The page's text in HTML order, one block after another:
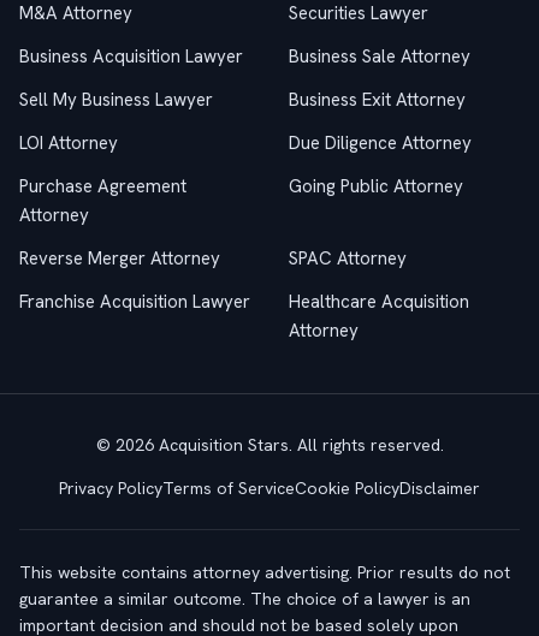
M&A Attorney
Securities Lawyer
Business Acquisition Lawyer
Business Sale Attorney
Sell My Business Lawyer
Business Exit Attorney
LOI Attorney
Due Diligence Attorney
Purchase Agreement
Attorney
Going Public Attorney
Reverse Merger Attorney
SPAC Attorney
Franchise Acquisition Lawyer
Healthcare Acquisition
Attorney
© 2026 Acquisition Stars. All rights reserved.
Privacy PolicyTerms of ServiceCookie PolicyDisclaimer
This website contains attorney advertising. Prior results do not
guarantee a similar outcome. The choice of a lawyer is an
important decision and should not be based solely upon